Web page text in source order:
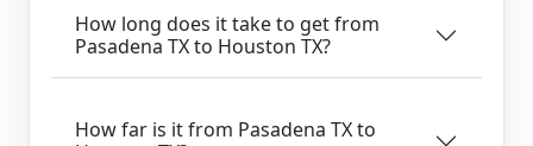
How long does it take to get from
Pasadena TX to Houston TX?
How far is it from Pasadena TX to